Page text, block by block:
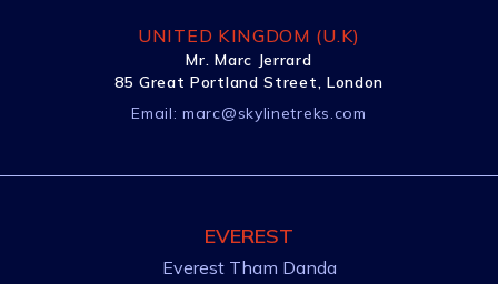
UNITED KINGDOM (U.K)
Mr. Marc Jerrard
85 Great Portland Street, London
Email:marc@skylinetreks.com
EVEREST
Everest Tham Danda